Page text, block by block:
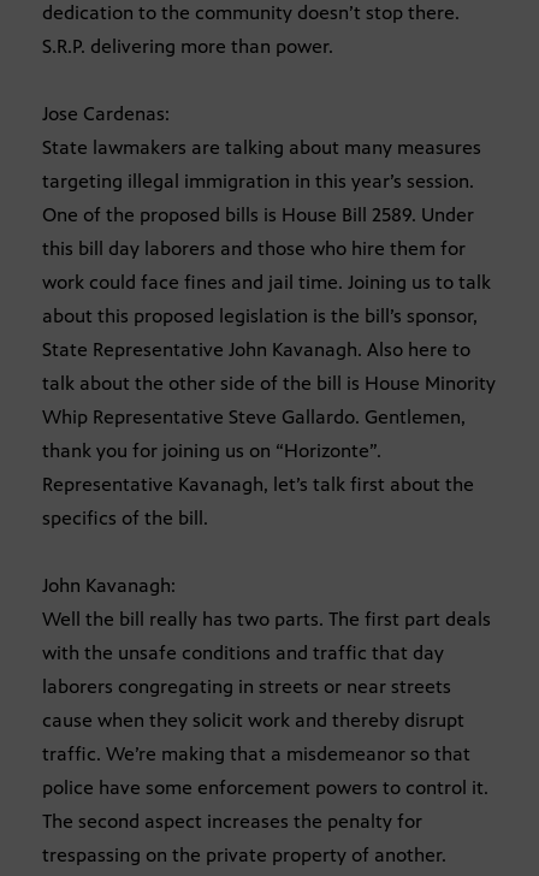
dedication to the community doesn’t stop there.
S.R.P. delivering more than power.
Jose Cardenas:
State lawmakers are talking about many measures
targeting illegal immigration in this year’s session.
One of the proposed bills is House Bill 2589. Under
this bill day laborers and those who hire them for
work could face fines and jail time. Joining us to talk
about this proposed legislation is the bill’s sponsor,
State Representative John Kavanagh. Also here to
talk about the other side of the bill is House Minority
Whip Representative Steve Gallardo. Gentlemen,
thank you for joining us on “Horizonte”.
Representative Kavanagh, let’s talk first about the
specifics of the bill.
John Kavanagh:
Well the bill really has two parts. The first part deals
with the unsafe conditions and traffic that day
laborers congregating in streets or near streets
cause when they solicit work and thereby disrupt
traffic. We’re making that a misdemeanor so that
police have some enforcement powers to control it.
The second aspect increases the penalty for
trespassing on the private property of another.